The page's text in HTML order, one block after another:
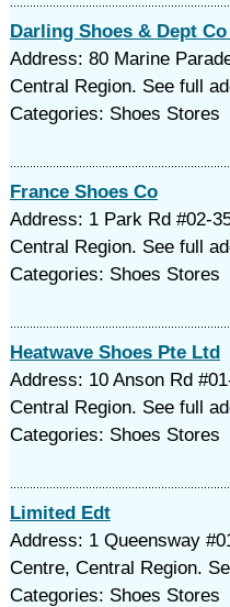
Darling Shoes & Dept
Address: 80 Marine
Central Region. See full
Categories: Shoes Stores
France Shoes Co
Address: 1 Park Rd #02-
Central Region. See full
Categories: Shoes Stores
Heatwave Shoes Pte Ltd
Address: 10 Anson Rd
Central Region. See full
Categories: Shoes Stores
Limited Edt
Address: 1 Queensway
Centre, Central Region.
Categories: Shoes Stores